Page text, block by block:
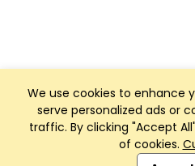
We use cookies to enhance
serve personalized ads or
traffic. By clicking "Accept
of cookies.
Club Management,